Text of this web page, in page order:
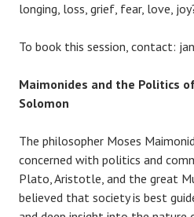
longing, loss, grief, fear, love,
To book this session, contact:
Maimonides and the Politics
Solomon
The philosopher Moses
concerned with politics and
Plato, Aristotle, and the great
believed that society is best